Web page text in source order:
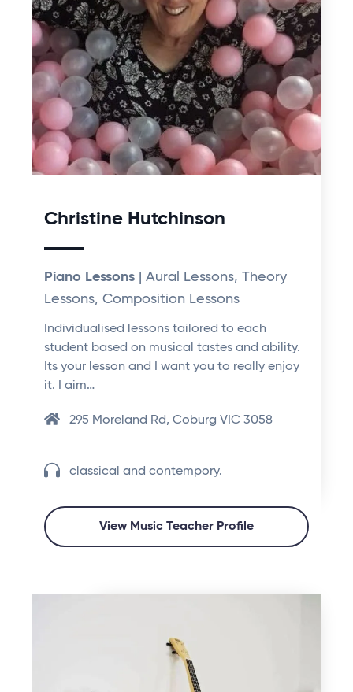
Christine Hutchinson
Piano Lessons | Aural Lessons, Theory
Lessons, Composition Lessons
Individualised lessons tailored to each
student based on musical tastes and ability.
Its your lesson and I want you to really enjoy
it. I aim…
295 Moreland Rd, Coburg VIC 3058
classical and contempory.
View Music Teacher Profile